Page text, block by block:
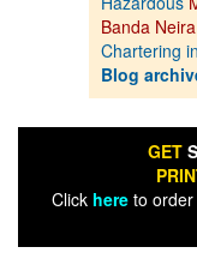
Banda Neira
Chartering in
Blog
GET
Click hereto order